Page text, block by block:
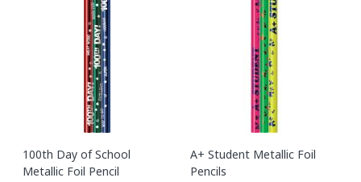
100th Day of School
Metallic Foil Pencil
A+ Student Metallic Foil
Pencils